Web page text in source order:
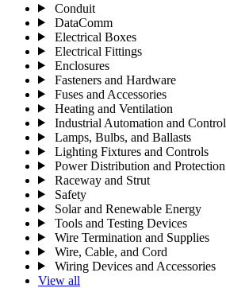
Conduit
DataComm
Electrical Boxes
Electrical Fittings
Enclosures
Fasteners and Hardware
Fuses and Accessories
Heating and Ventilation
Industrial Automation and Control
Lamps, Bulbs, and Ballasts
Lighting Fixtures and Controls
Power Distribution and Protection
Raceway and Strut
Safety
Solar and Renewable Energy
Tools and Testing Devices
Wire Termination and Supplies
Wire, Cable, and Cord
Wiring Devices and Accessories
View all